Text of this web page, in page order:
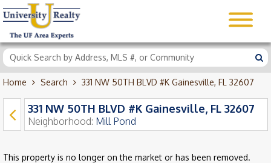
Home Search 331 NW 50TH BLVD #K Gainesville, FL 32607
331 NW 50TH BLVD #K Gainesville, FL 32607
Neighborhood: Mill Pond
This property is no longer on the market or has been removed.